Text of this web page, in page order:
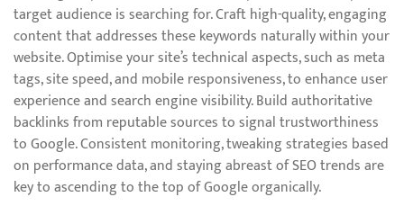
target audience is searching for. Craft high-quality, engaging
content that addresses these keywords naturally within your
website. Optimise your site’s technical aspects, such as meta
tags, site speed, and mobile responsiveness, to enhance user
experience and search engine visibility. Build authoritative
backlinks from reputable sources to signal trustworthiness
to Google. Consistent monitoring, tweaking strategies based
on performance data, and staying abreast of SEO trends are
key to ascending to the top of Google organically.